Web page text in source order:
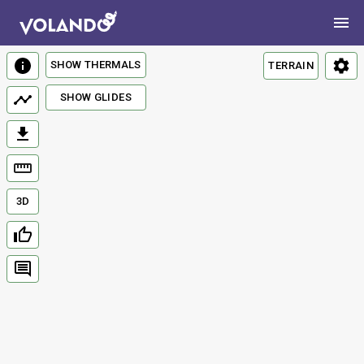
TERRAIN
3D
SHOW THERMALS
SHOW GLIDES